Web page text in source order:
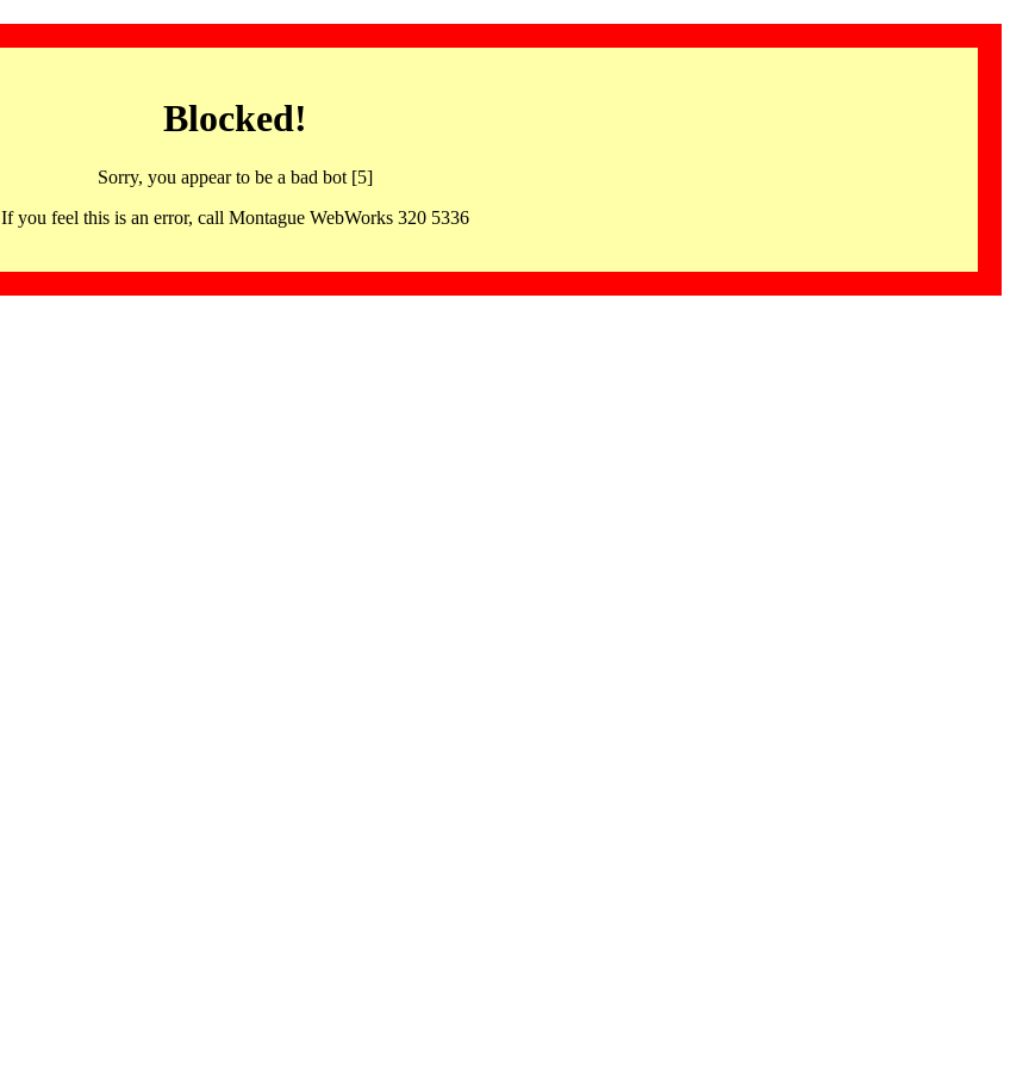
Blocked!
Sorry, you appear to be a bad bot [5]
If you feel this is an error, call Montague WebWorks 320 5336